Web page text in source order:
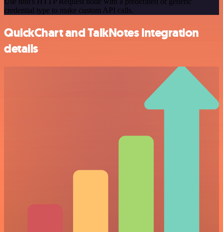
credential type to make custom API calls.
QuickChart and TalkNotes integration
details